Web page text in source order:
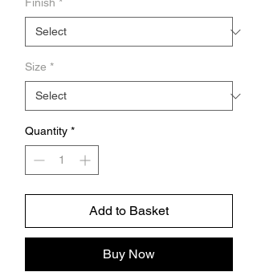
Size *
Quantity *
Add to Basket
Buy Now